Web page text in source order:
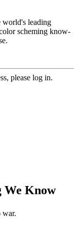
world's leading
scheming know-
please log in.
We Know
war.